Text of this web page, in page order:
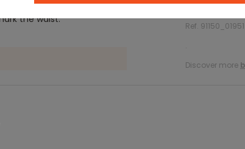
the waist.
Ref. 91150_01951
.
Discover more